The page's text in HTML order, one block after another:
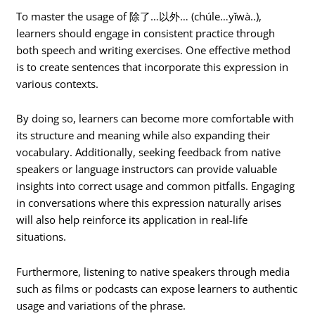
To master the usage of 除了…以外… (chúle…yǐwà..),
learners should engage in consistent practice through
both speech and writing exercises. One effective method
is to create sentences that incorporate this expression in
various contexts.
By doing so, learners can become more comfortable with
its structure and meaning while also expanding their
vocabulary. Additionally, seeking feedback from native
speakers or language instructors can provide valuable
insights into correct usage and common pitfalls. Engaging
in conversations where this expression naturally arises
will also help reinforce its application in real-life
situations.
Furthermore, listening to native speakers through media
such as films or podcasts can expose learners to authentic
usage and variations of the phrase.